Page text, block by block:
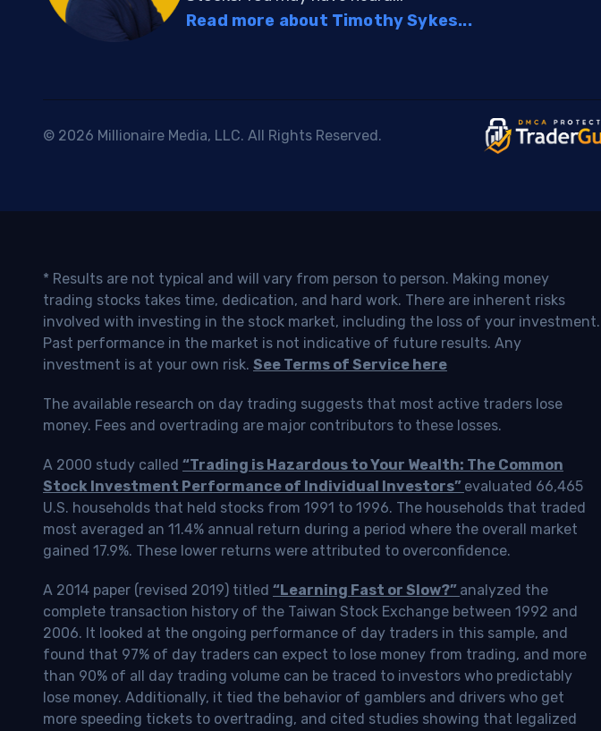
Read more about Timothy Sykes...
© 2026 Millionaire Media, LLC. All Rights Reserved.
* Results are not typical and will vary from person to person. Making money
trading stocks takes time, dedication, and hard work. There are inherent risks
involved with investing in the stock market, including the loss of your investment.
Past performance in the market is not indicative of future results. Any
investment is at your own risk. See Terms of Service here
The available research on day trading suggests that most active traders lose
money. Fees and overtrading are major contributors to these losses.
A 2000 study called “Trading is Hazardous to Your Wealth: The Common
Stock Investment Performance of Individual Investors” evaluated 66,465
U.S. households that held stocks from 1991 to 1996. The households that traded
most averaged an 11.4% annual return during a period where the overall market
gained 17.9%. These lower returns were attributed to overconfidence.
A 2014 paper (revised 2019) titled “Learning Fast or Slow?” analyzed the
complete transaction history of the Taiwan Stock Exchange between 1992 and
2006. It looked at the ongoing performance of day traders in this sample, and
found that 97% of day traders can expect to lose money from trading, and more
than 90% of all day trading volume can be traced to investors who predictably
lose money. Additionally, it tied the behavior of gamblers and drivers who get
more speeding tickets to overtrading, and cited studies showing that legalized